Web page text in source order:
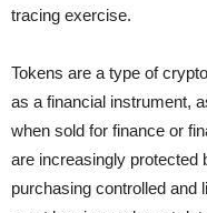
tracing exercise.
Tokens are a type of
as a financial instrument,
when sold for finance or
are increasingly protected
purchasing controlled and